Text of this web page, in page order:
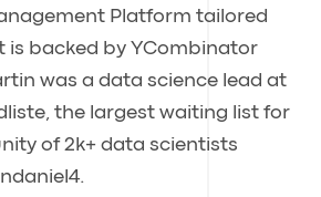
Platform tailored
backed by YCombinator
was a data science lead at
the largest waiting list for
of 2k+ data scientists